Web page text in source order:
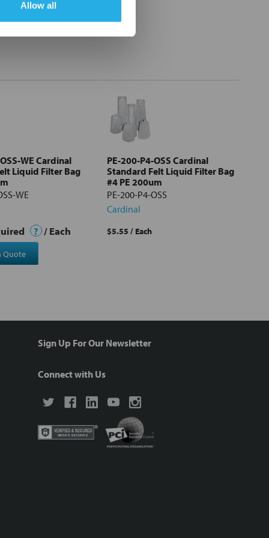
Allow all
WE Cardinal
Liquid Filter Bag
WE
? / Each
Quote
PE-200-P4-OSS Cardinal
Standard Felt Liquid Filter Bag
#4 PE 200um
PE-200-P4-OSS
Cardinal
$5.55 / Each
Sign Up For Our Newsletter
Connect with Us